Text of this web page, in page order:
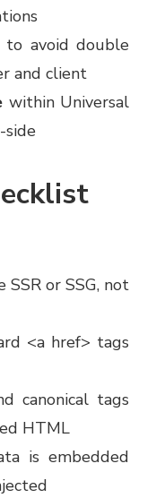
avoid double
and client
within Universal
side
or SSG, not
<a href> tags
canonical tags
HTML
is embedded